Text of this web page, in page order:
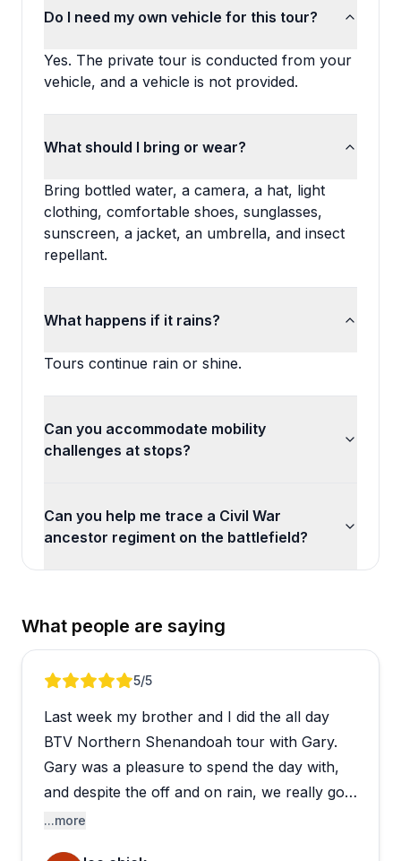
Do I need my own vehicle for this tour?
Yes. The private tour is conducted from your
vehicle, and a vehicle is not provided.
What should I bring or wear?
Bring bottled water, a camera, a hat, light
clothing, comfortable shoes, sunglasses,
sunscreen, a jacket, an umbrella, and insect
repellant.
What happens if it rains?
Tours continue rain or shine.
Can you accommodate mobility
challenges at stops?
Can you help me trace a Civil War
ancestor regiment on the battlefield?
What people are saying
Review 1 of 35/5
Last week my brother and I did the all day
BTV Northern Shenandoah tour with Gary.
Gary was a pleasure to spend the day with,
and despite the off and on rain, we really got
a feel for the story and the geography of
...more